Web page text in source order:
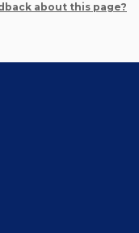
about this page?